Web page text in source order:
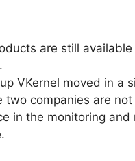
are still
VKernel moved in a
two companies are
in the monitoring